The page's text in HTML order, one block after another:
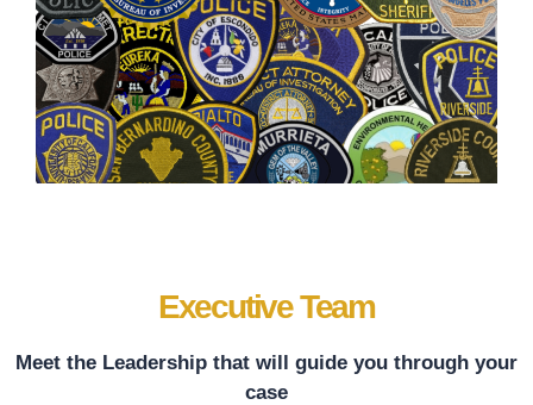
Executive Team
Meet the Leadership that will guide you through your
case